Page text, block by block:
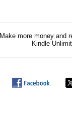
Make more money and
Kindle